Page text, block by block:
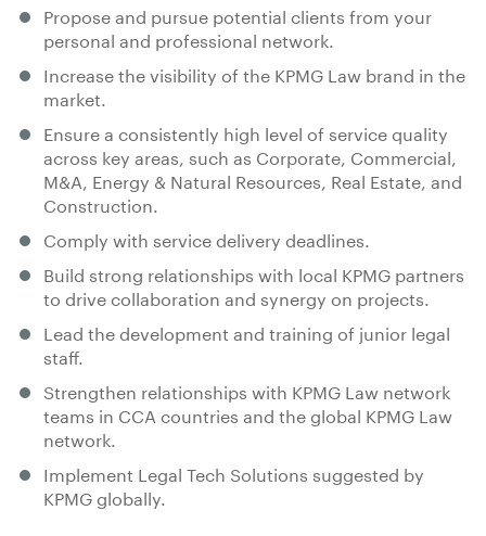
Propose and pursue potential clients from your
personal and professional network.
Increase the visibility of the KPMG Law brand in the
market.
Ensure a consistently high level of service quality
across key areas, such as Corporate, Commercial,
M&A, Energy & Natural Resources, Real Estate, and
Construction.
Comply with service delivery deadlines.
Build strong relationships with local KPMG partners
to drive collaboration and synergy on projects.
Lead the development and training of junior legal
staff.
Strengthen relationships with KPMG Law network
teams in CCA countries and the global KPMG Law
network.
Implement Legal Tech Solutions suggested by
KPMG globally.